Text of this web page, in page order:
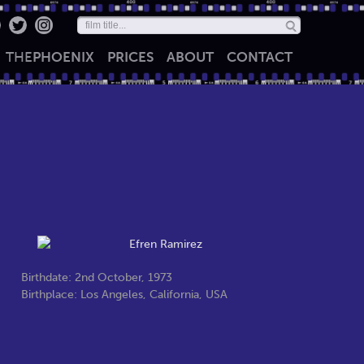
THEPHOENIX PRICES ABOUT CONTACT
Birthdate: 2nd October, 1973
Birthplace: Los Angeles, California, USA